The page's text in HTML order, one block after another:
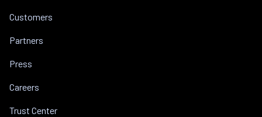
Customers
Partners
Press
Careers
Trust Center